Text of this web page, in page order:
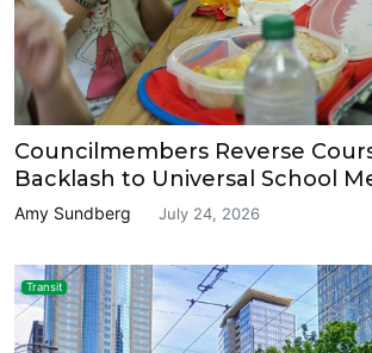
Councilmembers Reverse
Backlash to Universal School
Amy Sundberg July 24, 2026
Transit